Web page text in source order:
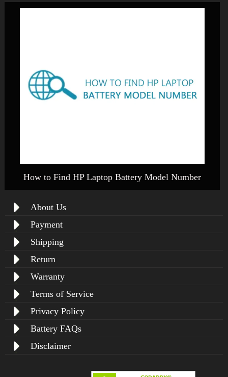
How to Find HP Laptop Battery Model Number
About Us
Payment
Shipping
Return
Warranty
Terms of Service
Privacy Policy
Battery FAQs
Disclaimer